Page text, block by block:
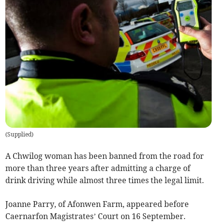
(Supplied)
A Chwilog woman has been banned from the road for
more than three years after admitting a charge of
drink driving while almost three times the legal limit.
Joanne Parry, of Afonwen Farm, appeared before
Caernarfon Magistrates’ Court on 16 September.